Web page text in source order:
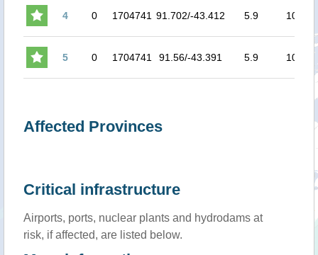
4 0 1704741 91.702/-43.412 5.9 10
5 0 1704741 91.56/-43.391 5.9 10
Affected Provinces
Critical infrastructure
Airports, ports, nuclear plants and hydrodams at
risk, if affected, are listed below.